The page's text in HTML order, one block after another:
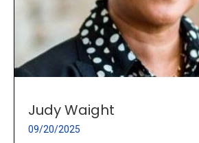
Judy Waight
09/20/2025